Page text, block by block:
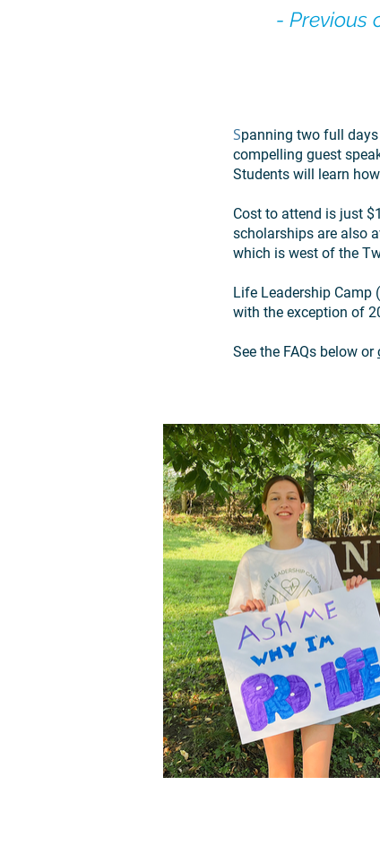
- Previous
Spanning two full
compelling guest
Students will learn
Cost to attend is just
scholarships are also
which is west of the
Life Leadership Camp
with the exception of
See the FAQs below or